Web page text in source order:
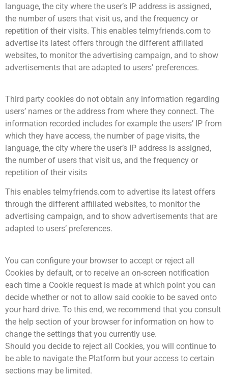
language, the city where the user’s IP address is assigned,
the number of users that visit us, and the frequency or
repetition of their visits. This enables telmyfriends.com to
advertise its latest offers through the different affiliated
websites, to monitor the advertising campaign, and to show
advertisements that are adapted to users’ preferences.
Third party cookies do not obtain any information regarding
users’ names or the address from where they connect. The
information recorded includes for example the users’ IP from
which they have access, the number of page visits, the
language, the city where the user’s IP address is assigned,
the number of users that visit us, and the frequency or
repetition of their visits
This enables telmyfriends.com to advertise its latest offers
through the different affiliated websites, to monitor the
advertising campaign, and to show advertisements that are
adapted to users’ preferences.
You can configure your browser to accept or reject all
Cookies by default, or to receive an on-screen notification
each time a Cookie request is made at which point you can
decide whether or not to allow said cookie to be saved onto
your hard drive. To this end, we recommend that you consult
the help section of your browser for information on how to
change the settings that you currently use.
Should you decide to reject all Cookies, you will continue to
be able to navigate the Platform but your access to certain
sections may be limited.